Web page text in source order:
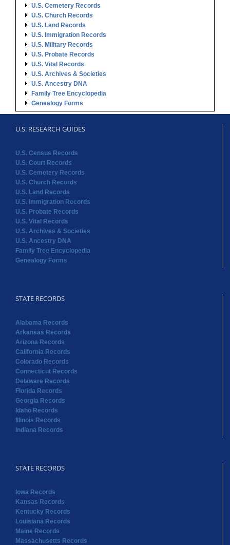
U.S. Cemetery Records
U.S. Church Records
U.S. Land Records
U.S. Immigration Records
U.S. Military Records
U.S. Probate Records
U.S. Vital Records
U.S. Archives & Societies
U.S. Ancestry DNA
Family Tree Encyclopedia
Genealogy Forms
U.S. RESEARCH GUIDES
U.S. Census Records
U.S. Court Records
U.S. Cemetery Records
U.S. Church Records
U.S. Land Records
U.S. Immigration Records
U.S. Probate Records
U.S. Vital Records
U.S. Archives & Societies
U.S. Ancestry DNA
Family Tree Encyclopedia
Genealogy Forms
STATE RECORDS
Alabama Records
Arkansas Records
Arizona Records
California Records
Colorado Records
Connecticut Records
Delaware Records
Florida Records
Georgia Records
Idaho Records
Illinois Records
Indiana Records
STATE RECORDS
Iowa Records
Kansas Records
Kentucky Records
Louisiana Records
Maine Records
Massachusetts Records